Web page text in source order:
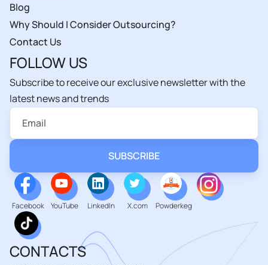
Blog
Why Should I Consider Outsourcing?
Contact Us
FOLLOW US
Subscribe to receive our exclusive newsletter with the
latest news and trends
Facebook YouTube LinkedIn X.com Powderkeg
CONTACTS